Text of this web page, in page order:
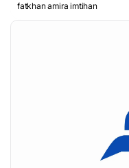
fatkhan amira imtihan